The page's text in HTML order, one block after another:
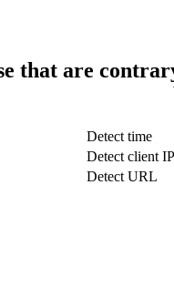
that are
Detect time
Detect client IP
Detect URL